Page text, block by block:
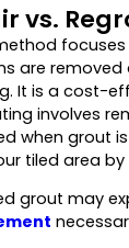
vs.
are
It is a cost-
involves
when grout
tiled area
grout may